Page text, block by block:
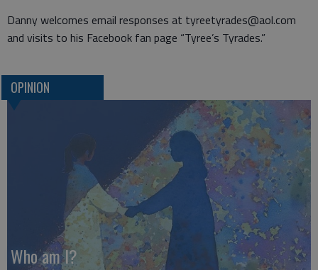
Danny welcomes email responses at tyreetyrades@aol.com
and visits to his Facebook fan page “Tyree’s Tyrades.”
OPINION
Who am I?